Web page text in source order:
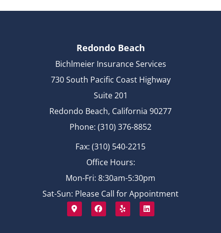
Redondo Beach
Bichlmeier Insurance Services
730 South Pacific Coast Highway
Suite 201
Redondo Beach, California 90277
Phone: (310) 376-8852
Fax: (310) 540-2215
Office Hours:
Mon-Fri: 8:30am-5:30pm
Sat-Sun: Please Call for Appointment